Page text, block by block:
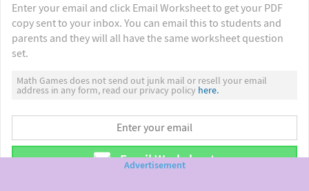
Enter your email and click Email Worksheet to get your PDF
copy sent to your inbox. You can email this to students and
parents and they will all have the same worksheet question
set.
Math Games does not send out junk mail or resell your email
address in any form, read our privacy policy here.
Email Worksheet